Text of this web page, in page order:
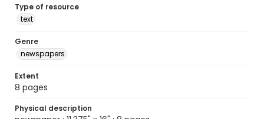
Type of resource
text
Genre
newspapers
Extent
8 pages
Physical description